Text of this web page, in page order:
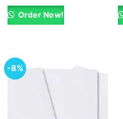
was:
KSh 39,500.00.
KSh 38,000.00.
Order Now!
-8%